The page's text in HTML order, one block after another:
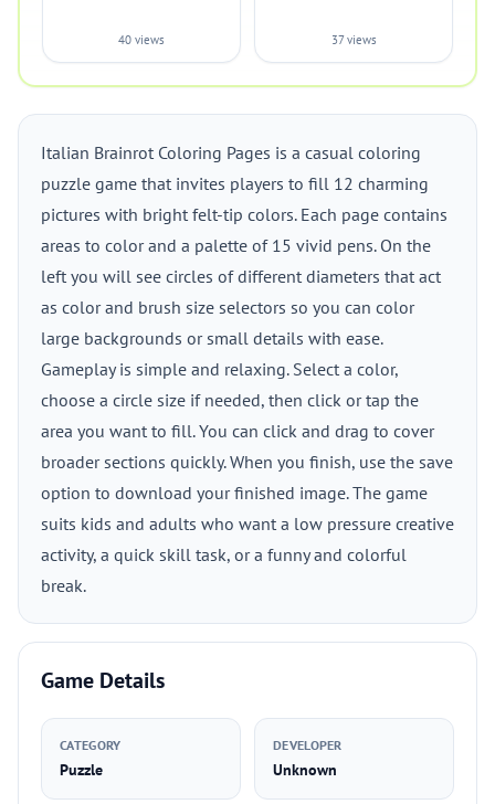
40 views 37 views
Italian Brainrot Coloring Pages is a casual coloring
puzzle game that invites players to fill 12 charming
pictures with bright felt-tip colors. Each page contains
areas to color and a palette of 15 vivid pens. On the
left you will see circles of different diameters that act
as color and brush size selectors so you can color
large backgrounds or small details with ease.
Gameplay is simple and relaxing. Select a color,
choose a circle size if needed, then click or tap the
area you want to fill. You can click and drag to cover
broader sections quickly. When you finish, use the save
option to download your finished image. The game
suits kids and adults who want a low pressure creative
activity, a quick skill task, or a funny and colorful
break.
Game Details
CATEGORY
Puzzle
DEVELOPER
Unknown